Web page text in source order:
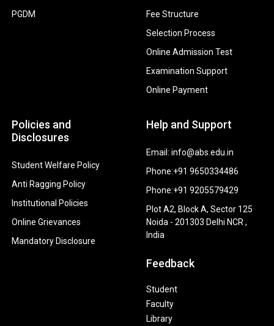
PGDM
Fee Structure
Selection Process
Online Admission Test
Examination Support
Online Payment
Policies and
Disclosures
Student Welfare Policy
Anti Ragging Policy
Institutional Policies
Online Grievances
Mandatory Disclosure
Help and Support
Email: info@abs.edu.in
Phone:+91 9650334486
Phone:+91 9205579429
Plot A2, Block A, Sector 125
Noida - 201303 Delhi NCR ,
India
Feedback
Student
Faculty
Library